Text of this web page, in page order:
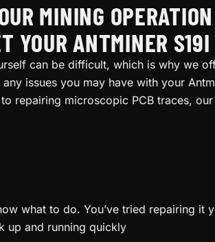
MINING OPERATION
YOUR ANTMINER
can be difficult, which is why we
issues you may have with your
repairing microscopic PCB traces,
what to do. You’ve tried repairing
up and running quickly